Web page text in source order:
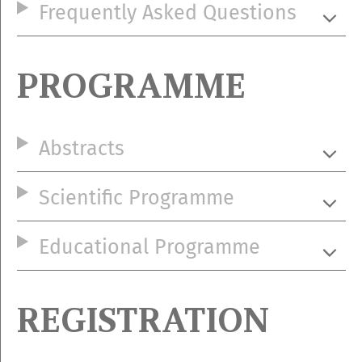
Frequently Asked Questions
PROGRAMME
Abstracts
Scientific Programme
Educational Programme
REGISTRATION